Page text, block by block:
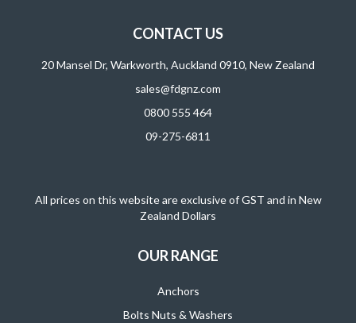
CONTACT US
20 Mansel Dr, Warkworth, Auckland 0910, New Zealand
sales@fdgnz.com
0800 555 464
09-275-6811
All prices on this website are exclusive of GST and in New
Zealand Dollars
OUR RANGE
Anchors
Bolts Nuts & Washers